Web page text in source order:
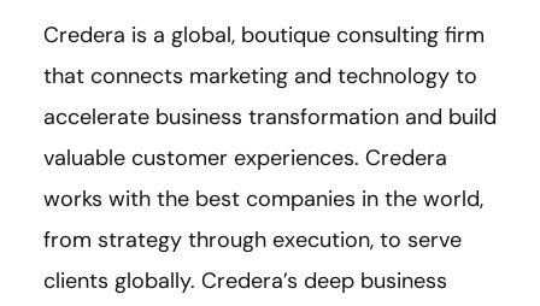
Credera is a global, boutique consulting firm
that connects marketing and technology to
accelerate business transformation and build
valuable customer experiences. Credera
works with the best companies in the world,
from strategy through execution, to serve
clients globally. Credera’s deep business